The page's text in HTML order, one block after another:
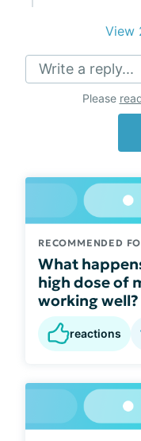
View
Write a reply...
Please
RECOMMENDED
What
high dose of
working well?
reactions